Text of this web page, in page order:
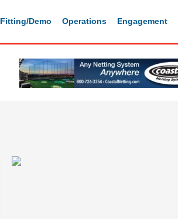
Fitting/Demo Operations Engagement